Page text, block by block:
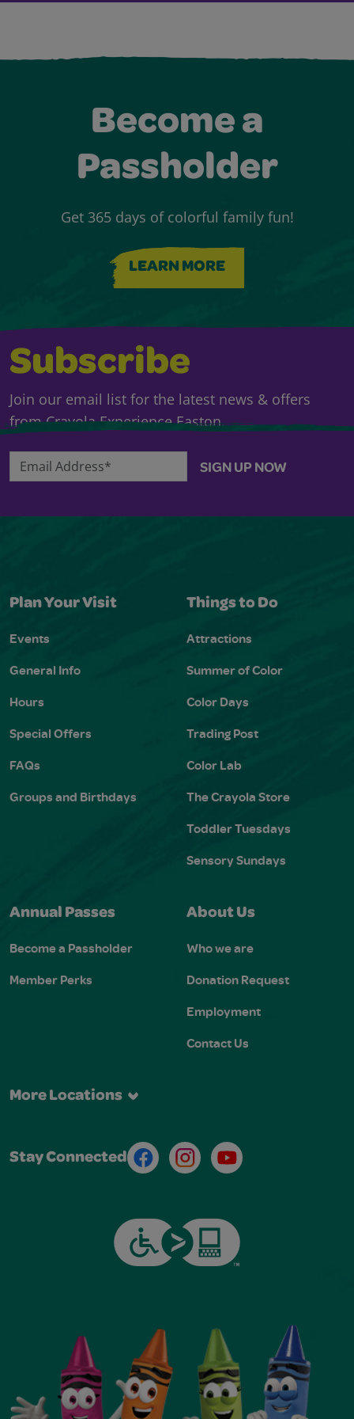
Become a
Passholder
Get 365 days of colorful family fun!
LEARN MORE
Subscribe
Join our email list for the latest news & offers
from Crayola Experience Easton.
Email Address* SIGN UP NOW
Plan Your Visit
Events
General Info
Hours
Special Offers
FAQs
Groups and Birthdays
Things to Do
Attractions
Summer of Color
Color Days
Trading Post
Color Lab
The Crayola Store
Toddler Tuesdays
Sensory Sundays
Annual Passes
Become a Passholder
Member Perks
About Us
Who we are
Donation Request
Employment
Contact Us
More Locations
Stay Connected FacebookInstagramYoutube